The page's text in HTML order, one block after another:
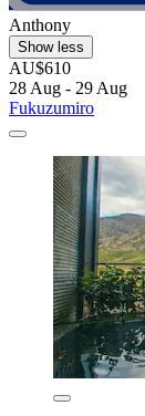
Anthony
Show less
AU$610
28 Aug - 29 Aug
Fukuzumiro